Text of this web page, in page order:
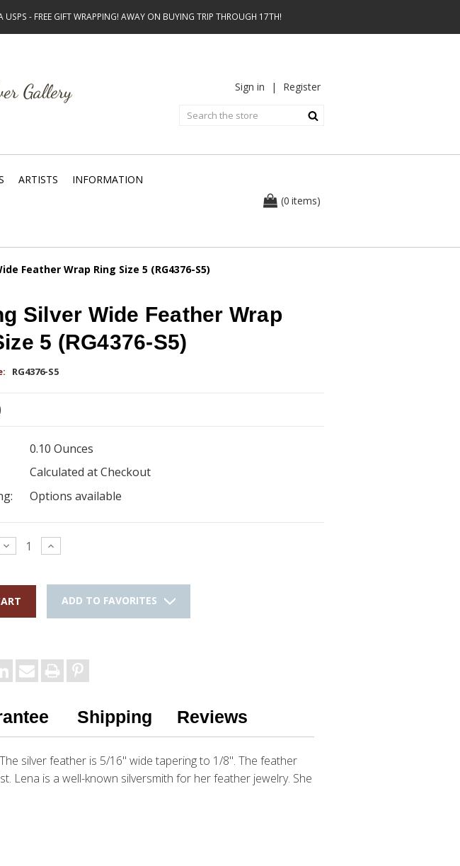
- FREE GIFT WRAPPING! AWAY ON BUYING TRIP THROUGH 17TH!
Sign in | Register
ARTISTS INFORMATION
(0 items)
Feather Wrap Ring Size 5 (RG4376-S5)
Silver Wide Feather Wrap
5 (RG4376-S5)
RG4376-S5
0.10 Ounces
Calculated at Checkout
Options available
Decrease
Quantity:
Increase
Quantity:
ADD TO FAVORITES
Shipping Reviews
silver feather is 5/16" wide tapering to 1/8". The feather
Lena is a well-known silversmith for her feather jewelry. She